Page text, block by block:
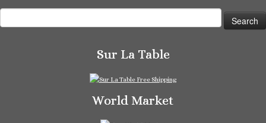
for:
Sur La Table
World Market